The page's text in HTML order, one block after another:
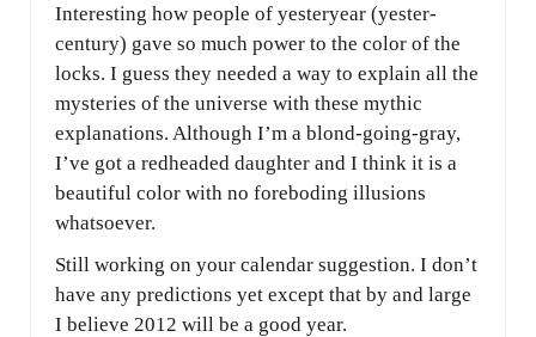
Interesting how people of yesteryear (yester-
century) gave so much power to the color of the
locks. I guess they needed a way to explain all the
mysteries of the universe with these mythic
explanations. Although I’m a blond-going-gray,
I’ve got a redheaded daughter and I think it is a
beautiful color with no foreboding illusions
whatsoever.
Still working on your calendar suggestion. I don’t
have any predictions yet except that by and large
I believe 2012 will be a good year.